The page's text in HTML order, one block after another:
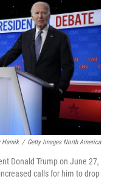
Harnik / Getty Images North America
Donald Trump on June 27,
calls for him to drop